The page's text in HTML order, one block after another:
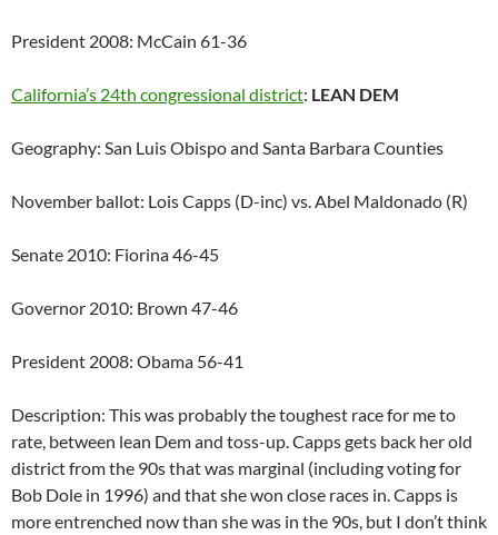
President 2008: McCain 61-36
California’s 24th congressional district: LEAN DEM
Geography: San Luis Obispo and Santa Barbara Counties
November ballot: Lois Capps (D-inc) vs. Abel Maldonado (R)
Senate 2010: Fiorina 46-45
Governor 2010: Brown 47-46
President 2008: Obama 56-41
Description: This was probably the toughest race for me to
rate, between lean Dem and toss-up. Capps gets back her old
district from the 90s that was marginal (including voting for
Bob Dole in 1996) and that she won close races in. Capps is
more entrenched now than she was in the 90s, but I don’t think